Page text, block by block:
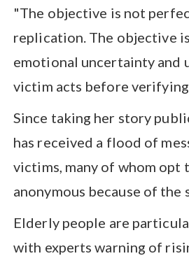
"The objective is not
replication. The objective
emotional uncertainty and
victim acts before
Since taking her story
has received a flood of
victims, many of whom opt
anonymous because of the
Elderly people are
with experts warning of